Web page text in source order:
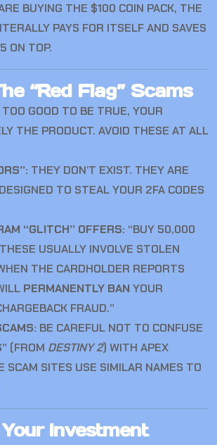
BUYING THE $100 COIN PACK, THE
PAYS FOR ITSELF AND SAVES
ON TOP.
“Red Flag” Scams
GOOD TO BE TRUE, YOUR
THE PRODUCT. AVOID THESE AT ALL
THEY DON’T EXIST. THEY ARE
TO STEAL YOUR 2FA CODES
“GLITCH” OFFERS: “BUY 50,000
USUALLY INVOLVE STOLEN
THE CARDHOLDER REPORTS
PERMANENTLY BAN YOUR
FRAUD.”
BE CAREFUL NOT TO CONFUSE
(FROM DESTINY 2) WITH APEX
SCAM SITES USE SIMILAR NAMES TO
Investment